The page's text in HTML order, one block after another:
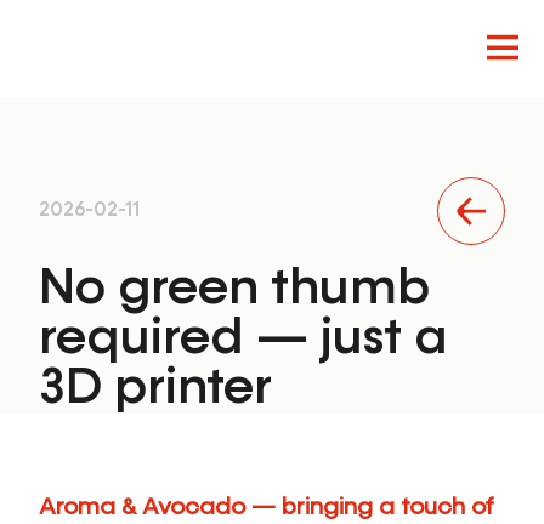
Innovation
Product
2026-02-11
No green thumb
required — just a
3D printer
Aroma & Avocado — bringing a touch of